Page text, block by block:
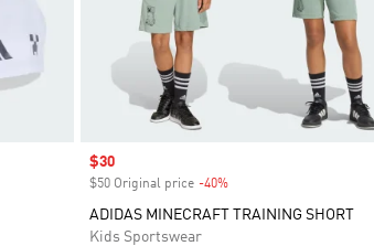
Sale price
$30
$50 Original price -40%
ADIDAS MINECRAFT TRAINING SHORT
Kids Sportswear